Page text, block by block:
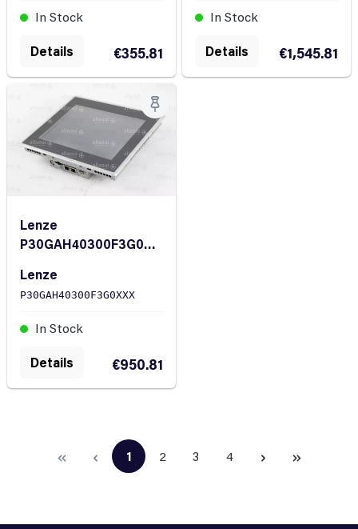
In Stock
€355.81
Details
In Stock
€1,545.81
Details
Lenze
P30GAH40300F3G0XX
Lenze
P30GAH40300F3G0XXX
In Stock
€950.81
Details
Page
1 Page
2 Page
3 Page
4